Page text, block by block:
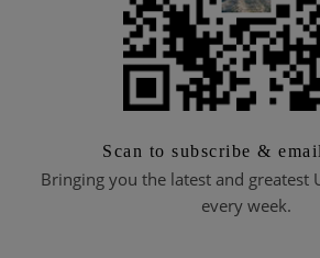
Scan to subscribe &
Bringing you the latest and greatest
every week.